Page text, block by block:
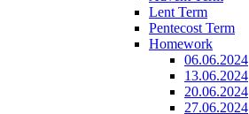
Lent Term
Pentecost Term
Homework
06.06.2024
13.06.2024
20.06.2024
27.06.2024